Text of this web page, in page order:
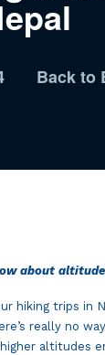
Back to
about
hiking trips in
really no
altitudes